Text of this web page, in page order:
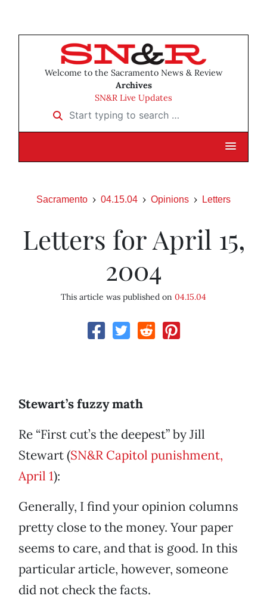
Welcome to the Sacramento News & Review
Archives
SN&R Live Updates
Start typing to search …
Sacramento 04.15.04 Opinions Letters
Letters for April 15,
2004
This article was published on 04.15.04
Stewart’s fuzzy math
Re “First cut’s the deepest” by Jill
Stewart (SN&R Capitol punishment,
April 1):
Generally, I find your opinion columns
pretty close to the money. Your paper
seems to care, and that is good. In this
particular article, however, someone
did not check the facts.